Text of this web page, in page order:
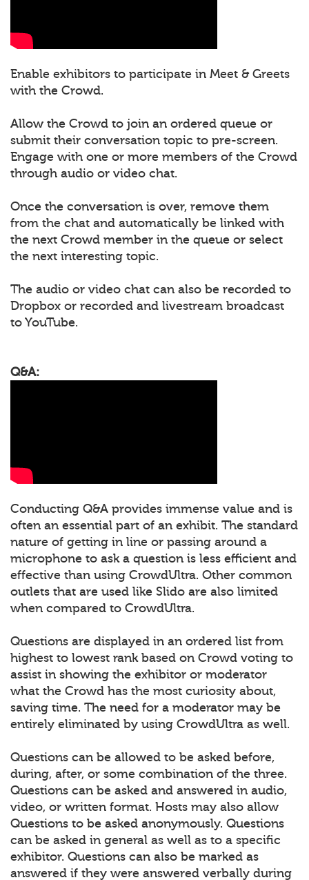
Enable exhibitors to participate in Meet & Greets
with the Crowd.
Allow the Crowd to join an ordered queue or
submit their conversation topic to pre-screen.
Engage with one or more members of the Crowd
through audio or video chat.
Once the conversation is over, remove them
from the chat and automatically be linked with
the next Crowd member in the queue or select
the next interesting topic.
The audio or video chat can also be recorded to
Dropbox or recorded and livestream broadcast
to YouTube.
Q&A:
Conducting Q&A provides immense value and is
often an essential part of an exhibit. The standard
nature of getting in line or passing around a
microphone to ask a question is less efficient and
effective than using CrowdUltra. Other common
outlets that are used like Slido are also limited
when compared to CrowdUltra.
Questions are displayed in an ordered list from
highest to lowest rank based on Crowd voting to
assist in showing the exhibitor or moderator
what the Crowd has the most curiosity about,
saving time. The need for a moderator may be
entirely eliminated by using CrowdUltra as well.
Questions can be allowed to be asked before,
during, after, or some combination of the three.
Questions can be asked and answered in audio,
video, or written format. Hosts may also allow
Questions to be asked anonymously. Questions
can be asked in general as well as to a specific
exhibitor. Questions can also be marked as
answered if they were answered verbally during